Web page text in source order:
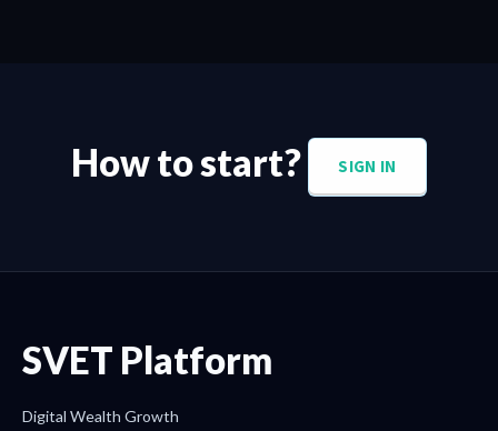
How to start? SIGN IN
SVET Platform
Digital Wealth Growth